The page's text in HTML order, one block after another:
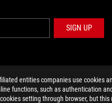
entities companies use cookies
functions, such as authentication
setting through browser, but
SIGN UP